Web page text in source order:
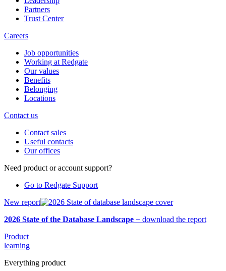
Partners
Trust Center
Careers
Job opportunities
Working at Redgate
Our values
Benefits
Belonging
Locations
Contact us
Contact sales
Useful contacts
Our offices
Need product or account support?
Go to Redgate Support
New report
2026 State of the Database Landscape − download the report
Product
learning
Everything product